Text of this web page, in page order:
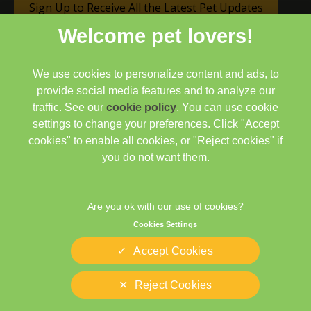
Sign Up to Receive All the Latest Pet Updates
© 2026 Cathcart & Winn Veterinary Clinic & Hospital,
Part of
Linnaeus, an Affiliate of Mars, Incorporated
Sitemap
Privacy Statement
Terms of Service
Modern Slavery Act
Custom Charter
Gender Pay Gap Report
Accessibility
We use cookies to personalize content and ads, to
provide social media features and to analyze our
traffic. See our cookie policy(opens in a new tab)
. You can use cookie
settings to change your preferences. Click "Accept
cookies" to enable all cookies, or "Reject cookies" if
you do not want them.
Cookies Settings
Reject Cookies
Accept Cookies